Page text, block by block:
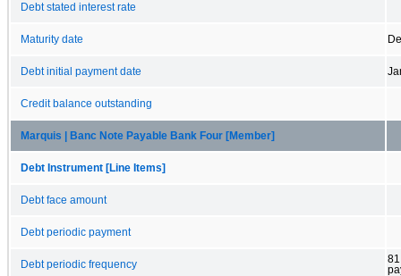
Debt stated interest rate
Maturity date
Debt initial payment date
Credit balance outstanding
Marquis | Banc Note Payable Bank Four [Member]
Debt Instrument [Line Items]
Debt face amount
Debt periodic payment
Debt periodic frequency